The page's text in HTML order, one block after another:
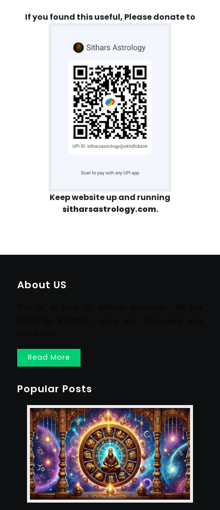
If you found this useful, Please donate to
Keep website up and running
sitharsastrology.com.
About US
Read More
Popular Posts